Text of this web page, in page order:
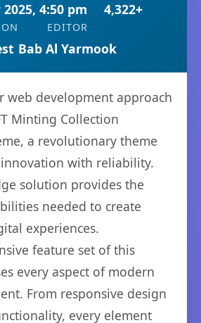
4:50 pm 4,322+
EDITOR
Bab Al Yarmook
web development approach
Minting Collection
a revolutionary theme
with reliability.
solution provides the
needed to create
experiences.
feature set of this
every aspect of modern
From responsive design
every element